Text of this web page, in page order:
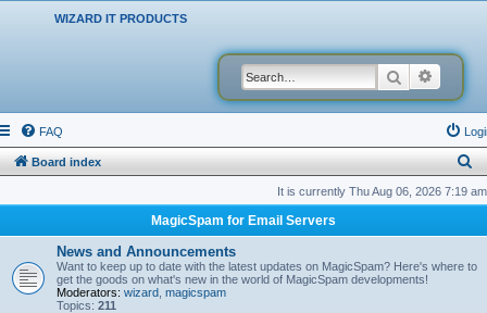
WIZARD IT PRODUCTS
Search
FAQ
Board index
e
r
c
It is currently Thu Aug 06, 2026 7:19 am
MagicSpam for Email Servers
News and Announcements
Want to keep up to date with the latest updates on MagicSpam? Here's where to
get the goods on what's new in the world of MagicSpam developments!
Moderators: wizard magicspam
Topics: 211